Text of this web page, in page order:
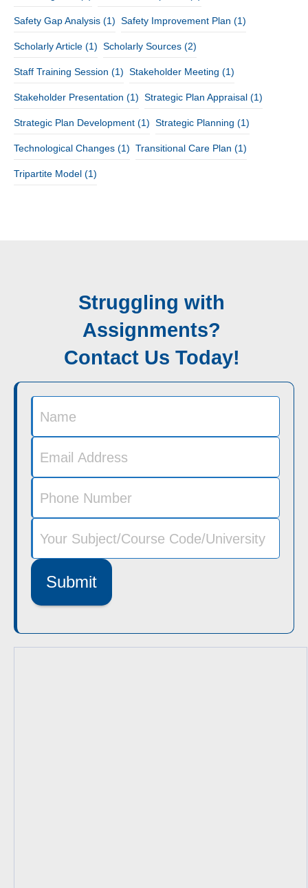
Safety Gap Analysis (1) Safety Improvement Plan (1)
Scholarly Article (1) Scholarly Sources (2)
Staff Training Session (1) Stakeholder Meeting (1)
Stakeholder Presentation (1) Strategic Plan Appraisal (1)
Strategic Plan Development (1) Strategic Planning (1)
Technological Changes (1) Transitional Care Plan (1)
Tripartite Model (1)
Struggling with
Assignments?
Contact Us Today!
Submit